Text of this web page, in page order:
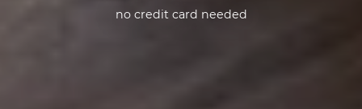
no credit card needed